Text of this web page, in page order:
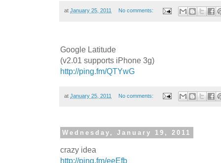
at January 25, 2011 No comments:
Google Latitude
(v2.01 supports iPhone 3g)
http://ping.fm/QTYwG
at January 25, 2011 No comments:
Wednesday, January 19, 2011
crazy idea
http://ping.fm/eeEfb